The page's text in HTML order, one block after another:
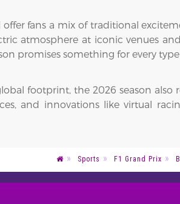
offer fans a mix of traditional
atmosphere at iconic venues
promises something for every
footprint, the 2026 season
and innovations like virtual
Sports F1 Grand Prix